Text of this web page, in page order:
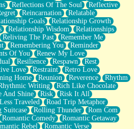
Reflections Of The Soul
Reflective
Reincarnation
Relatable
Goals
Relationship Growth
Relationship Wisdom
Relationships
Reliving The Past
Remember Me
Remembering You
Reminder
Of You
Renew My Love
Resilience Respawn
Rest
Love Restraint
Retro Love
Home Reunion Reverence
Rhythm
Writing
Rich Like Chocolate
And Shine Risk
Risk It All
Traveled
Road Trip Metaphor
Suitcase Rolling Thunder
Rom Com
Romantic Comedy
Romantic Getaway
Rebel
Romantic Verse